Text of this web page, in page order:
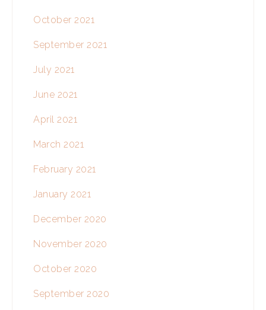
October 2021
September 2021
July 2021
June 2021
April 2021
March 2021
February 2021
January 2021
December 2020
November 2020
October 2020
September 2020